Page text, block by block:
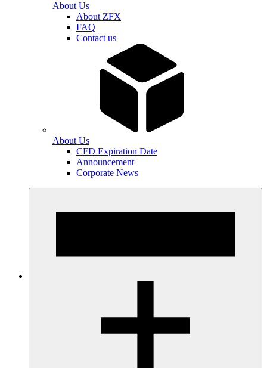
About Us
About ZFX
FAQ
Contact us
About Us
CFD Expiration Date
Announcement
Corporate News